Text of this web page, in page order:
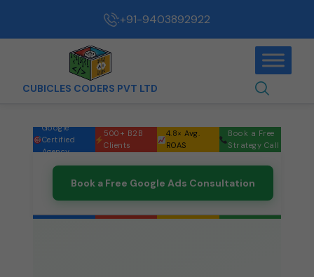
:+91-9403892922
CUBICLES CODERS PVT LTD
Google
Certified
Agency
500+ B2B
Clients
4.8× Avg.
ROAS
Book a Free
Strategy Call
Book a Free Google Ads Consultation